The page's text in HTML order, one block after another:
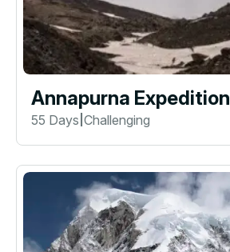
Annapurna Expedition
55 Days Challenging